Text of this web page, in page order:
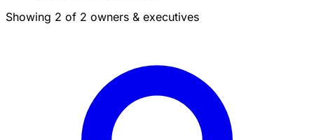
Showing 2 of 2 owners & executives